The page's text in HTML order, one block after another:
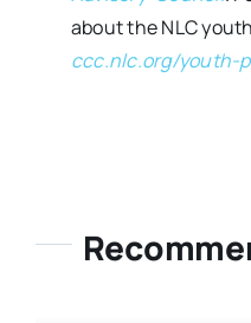
about the NLC
ccc.nlc.org/youth-